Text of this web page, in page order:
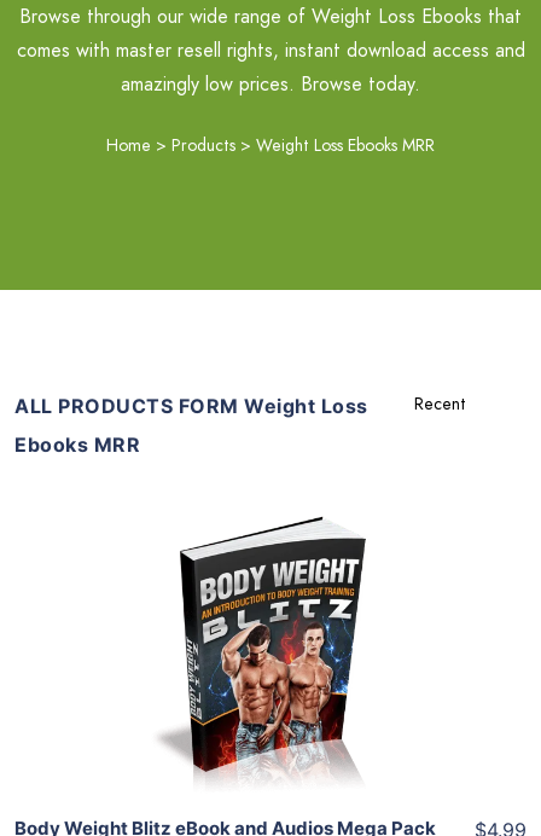
Browse through our wide range of Weight Loss Ebooks that
comes with master resell rights, instant download access and
amazingly low prices. Browse today.
Home > Products > Weight Loss Ebooks MRR
ALL PRODUCTS FORM Weight Loss
Ebooks MRR
Add To Cart
View Details
Share
Body Weight Blitz eBook and Audios Mega Pack
$4.99